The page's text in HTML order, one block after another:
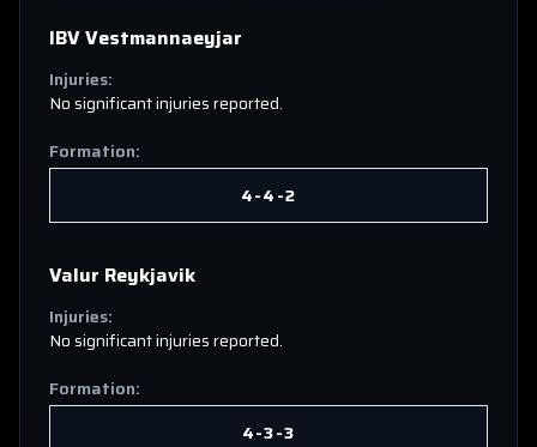
IBV Vestmannaeyjar
Injuries:
No significant injuries reported.
Formation:
4-4-2
Valur Reykjavik
Injuries:
No significant injuries reported.
Formation:
4-3-3